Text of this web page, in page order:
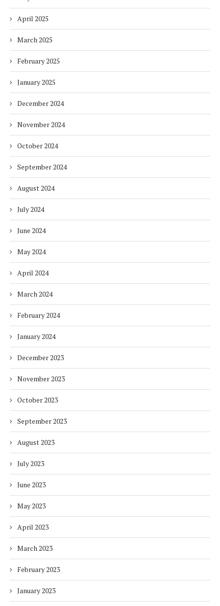
April 2025
March 2025
February 2025
January 2025
December 2024
November 2024
October 2024
September 2024
August 2024
July 2024
June 2024
May 2024
April 2024
March 2024
February 2024
January 2024
December 2023
November 2023
October 2023
September 2023
August 2023
July 2023
June 2023
May 2023
April 2023
March 2023
February 2023
January 2023